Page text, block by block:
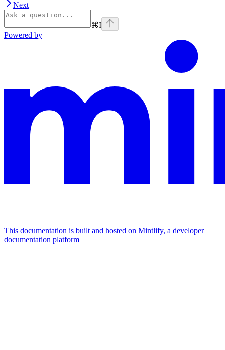
Next
⌘I
Powered by
This documentation is built and hosted on Mintlify, a developer
documentation platform